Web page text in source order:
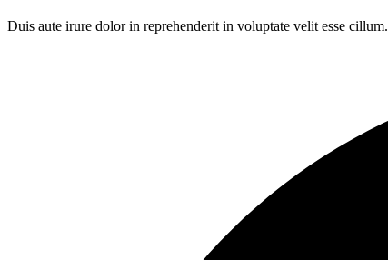
Duis aute irure dolor in reprehenderit in voluptate velit esse cillum.